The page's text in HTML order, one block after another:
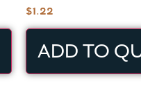
$1.22
ADD TO